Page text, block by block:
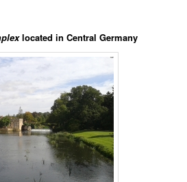
located in Central Germany